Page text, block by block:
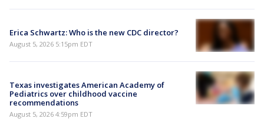
Erica Schwartz: Who is the new CDC director?
August 5, 2026 5:15pm EDT
Texas investigates American Academy of
Pediatrics over childhood vaccine
recommendations
August 5, 2026 4:59pm EDT